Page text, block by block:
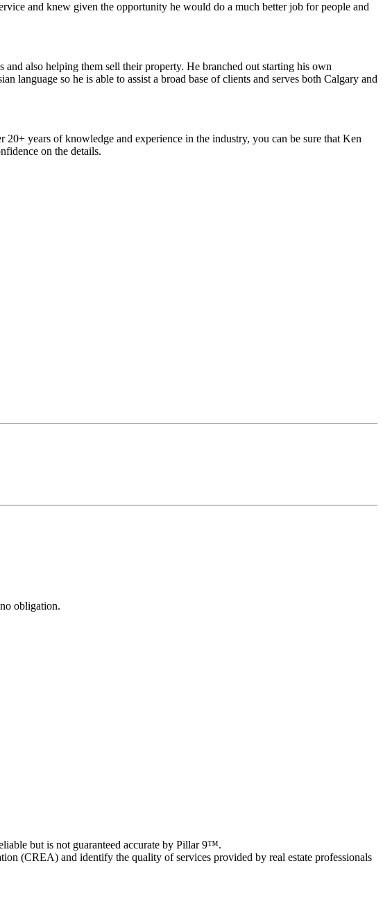
and knew given the opportunity he would do a much better job for people and
also helping them sell their property. He branched out starting his own
so he is able to assist a broad base of clients and serves both Calgary and
years of knowledge and experience in the industry, you can be sure that Ken
on the details.
obligation.
but is not guaranteed accurate by Pillar 9™.
(CREA) and identify the quality of services provided by real estate professionals